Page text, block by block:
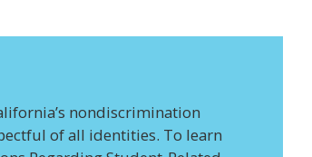
nondiscrimination
of all identities. To learn